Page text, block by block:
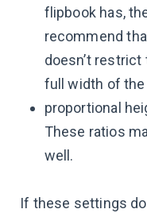
flipbook has,
recommend
doesn’t
full width of
proportional
These ratios
well.
If these settings